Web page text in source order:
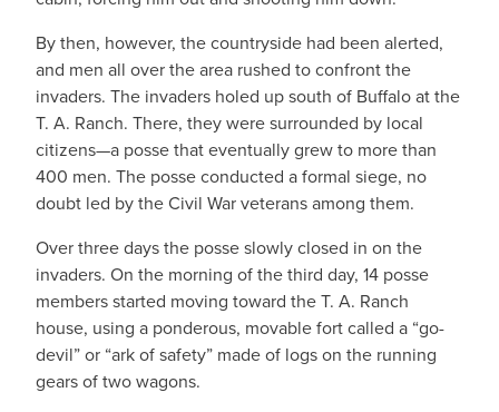
By then, however, the countryside had been alerted,
and men all over the area rushed to confront the
invaders. The invaders holed up south of Buffalo at the
T. A. Ranch. There, they were surrounded by local
citizens—a posse that eventually grew to more than
400 men. The posse conducted a formal siege, no
doubt led by the Civil War veterans among them.
Over three days the posse slowly closed in on the
invaders. On the morning of the third day, 14 posse
members started moving toward the T. A. Ranch
house, using a ponderous, movable fort called a “go-
devil” or “ark of safety” made of logs on the running
gears of two wagons.